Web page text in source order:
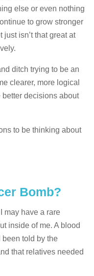
else or even nothing
to grow stronger
isn’t that great at
ditch trying to be an
clearer, more logical
decisions about
to be thinking about
Bomb?
may have a rare
inside of me. A blood
told by the
that relatives needed